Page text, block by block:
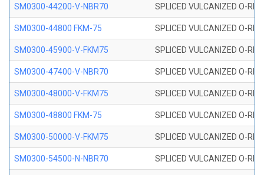
SM0300-44200-V-NBR70 SPLICED VULCANIZED O-
SM0300-44800 FKM-75 SPLICED VULCANIZED O-
SM0300-45900-V-FKM75 SPLICED VULCANIZED O-
SM0300-47400-V-NBR70 SPLICED VULCANIZED O-
SM0300-48000-V-FKM75 SPLICED VULCANIZED O-
SM0300-48800 FKM-75 SPLICED VULCANIZED O-
SM0300-50000-V-FKM75 SPLICED VULCANIZED O-
SM0300-54500-N-NBR70 SPLICED VULCANIZED O-